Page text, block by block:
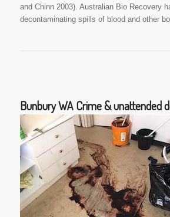
and Chinn 2003). Australian Bio Recovery
decontaminating spills of blood and other
Bunbury WA Crime & unattended